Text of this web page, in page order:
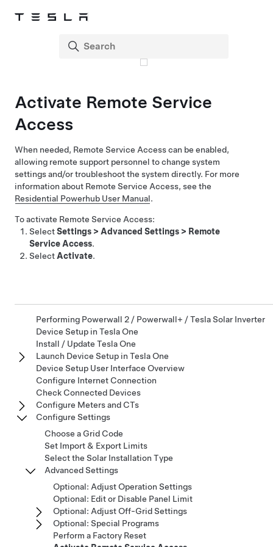
Activate Remote Service
Access
When needed, Remote Service Access can be enabled,
allowing remote support personnel to change system
settings and/or troubleshoot the system directly. For more
information about Remote Service Access, see the
Residential Powerhub User Manual.
To activate Remote Service Access:
SelectSettings > Advanced Settings > Remote
Service Access.
Select Activate.
Performing Powerwall 2 / Powerwall+ / Tesla Solar Inverter
Device Setup in Tesla One
Install / Update Tesla One
Launch Device Setup in Tesla One
Device Setup User Interface Overview
Configure Internet Connection
Check Connected Devices
Configure Meters and CTs
Configure Settings
Choose a Grid Code
Set Import & Export Limits
Select the Solar Installation Type
Advanced Settings
Optional: Adjust Operation Settings
Optional: Edit or Disable Panel Limit
Optional: Adjust Off-Grid Settings
Optional: Special Programs
Perform a Factory Reset